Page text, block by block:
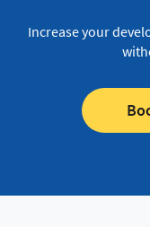
Increase your